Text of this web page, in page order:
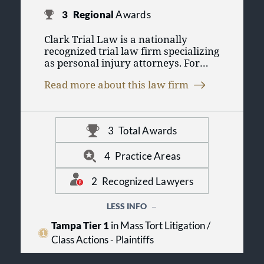
3 RegionalAwards
Clark Trial Law is a nationally
recognized trial law firm specializing
as personal injury attorneys. For
practiced in all areas of personal
personal injury attorney in Tampa
from Clark Trial Law is part of our
firm's 100-plus years of combined
experience in personal injury law.
The firm's expertise has resulted in
significant recoveries for its clients
in areas as diverse as premises
liability, defective products, auto
accidents, as well as all other areas
of the firm are members of the
Million Dollar Advocates Forum,
which recognizes those lawyers who
Read more about this law firm
3 Total Awards
4 Practice Areas
2 Recognized Lawyers
LESS INFO
Tampa Tier 1in Mass Tort Litigation /
Class Actions - Plaintiffs